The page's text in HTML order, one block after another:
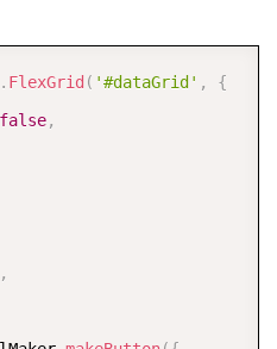
. FlexGrid ( '#dataGrid' ,
{
false,
,
COPY